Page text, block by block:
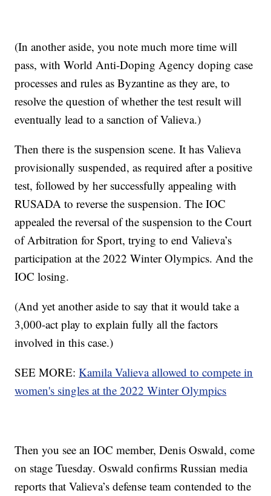
(In another aside, you note much more time will
pass, with World Anti-Doping Agency doping case
processes and rules as Byzantine as they are, to
resolve the question of whether the test result will
eventually lead to a sanction of Valieva.)
Then there is the suspension scene. It has Valieva
provisionally suspended, as required after a positive
test, followed by her successfully appealing with
RUSADA to reverse the suspension. The IOC
appealed the reversal of the suspension to the Court
of Arbitration for Sport, trying to end Valieva’s
participation at the 2022 Winter Olympics. And the
IOC losing.
(And yet another aside to say that it would take a
3,000-act play to explain fully all the factors
involved in this case.)
SEE MORE:Kamila Valieva allowed to compete in
women's singles at the 2022 Winter Olympics
Then you see an IOC member, Denis Oswald, come
on stage Tuesday. Oswald confirms Russian media
reports that Valieva’s defense team contended to the